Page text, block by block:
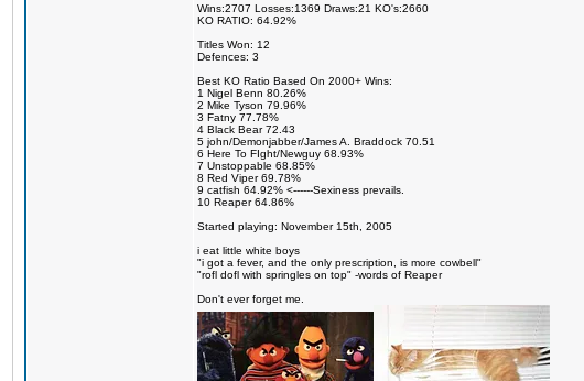
Wins:2707 Losses:1369 Draws:21 KO's:2660
KO RATIO: 64.92%
Titles Won: 12
Defences: 3
Best KO Ratio Based On 2000+ Wins:
1 Nigel Benn 80.26%
2 Mike Tyson 79.96%
3 Fatny 77.78%
4 Black Bear 72.43
5 john/Demonjabber/James A. Braddock 70.51
6 Here To FIght/Newguy 68.93%
7 Unstoppable 68.85%
8 Red Viper 69.78%
9 catfish 64.92% <------Sexiness prevails.
10 Reaper 64.86%
Started playing: November 15th, 2005
i eat little white boys
"i got a fever, and the only prescription, is more cowbell"
"rofl dofl with springles on top" -words of Reaper
Don't ever forget me.